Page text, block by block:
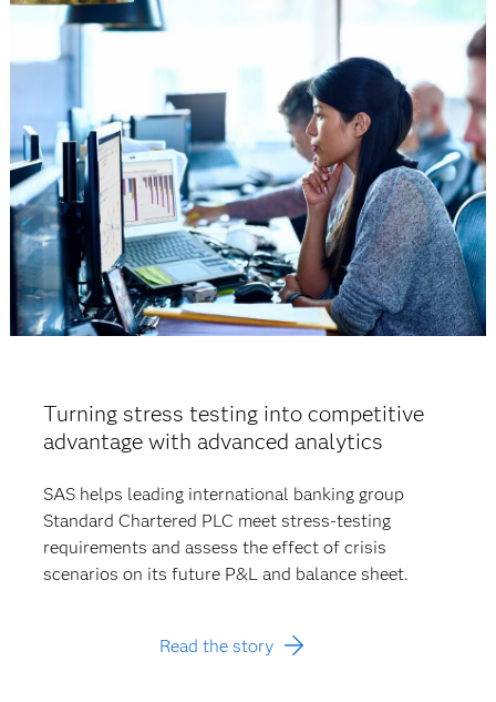
Turning stress testing into competitive
advantage with advanced analytics
SAS helps leading international banking group
Standard Chartered PLC meet stress-testing
requirements and assess the effect of crisis
scenarios on its future P&L and balance sheet.
Read the story